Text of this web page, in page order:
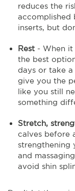
reduces the
accomplished
inserts, but
Rest - When it
the best
days or take
give you the
like you still
something
Stretch,
calves before
strengthening
and
avoid shin